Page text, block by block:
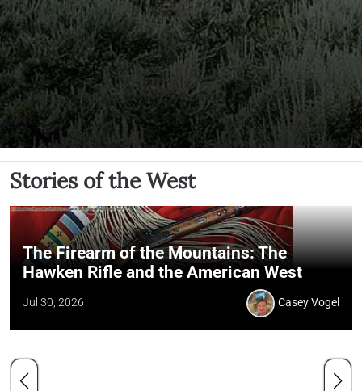
Stories of the West
The Firearm of the Mountains: The
Hawken Rifle and the American West
Jul 30, 2026 Casey Vogel